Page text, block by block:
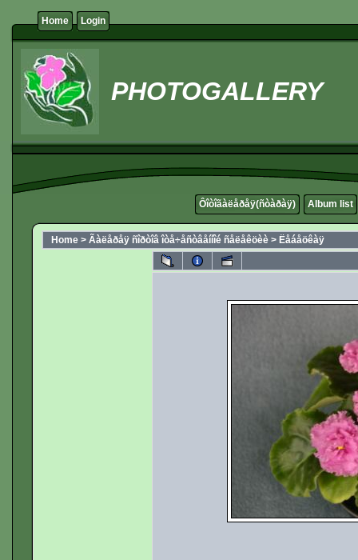
Home Login
PHOTOGALLERY
Ôîòîãàëåðåÿ(ñòàðàÿ) Album list
Home > Ãàëåðåÿ ñîðòîâ îòå÷åñòâåííîé ñåëåêöèè > Ëåáåöêàÿ